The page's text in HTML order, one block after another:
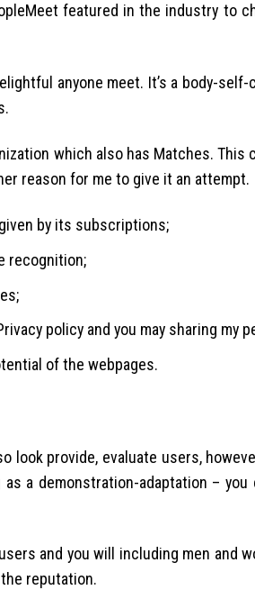
featured in the industry to
anyone meet. It’s a body-
which also has Matches.
reason for me to give it an attempt.
by its subscriptions;
recognition;
policy and you may sharing my
of the webpages.
look provide, evaluate users,
a demonstration-adaptation –
and you will including men and
reputation.